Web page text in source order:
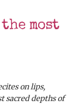
most
on lips,
sacred depths of